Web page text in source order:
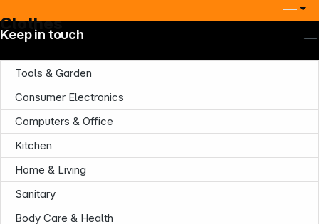
Clothes
Tools & Garden
Consumer Electronics
Computers & Office
Kitchen
Home & Living
Sanitary
Body Care & Health
Keep in touch
Company